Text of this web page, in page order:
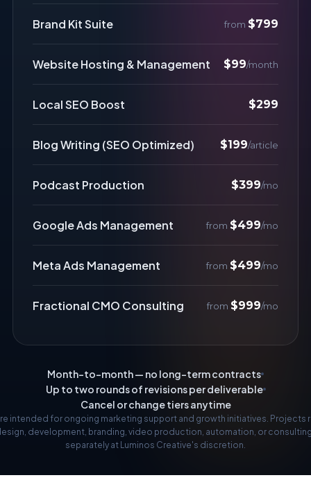
Brand Kit Suite from $799
Website Hosting & Management $99/month
Local SEO Boost $299
Blog Writing (SEO Optimized) $199/article
Podcast Production $399/mo
Google Ads Management from $499/mo
Meta Ads Management from $499/mo
Fractional CMO Consulting from $999/mo
Month-to-month — no long-term contracts
Up to two rounds of revisions per deliverable
Cancel or change tiers anytime
intended for ongoing marketing support and growth initiatives. Projects
development, branding, video production, automation, or
separately at Luminos Creative's discretion.